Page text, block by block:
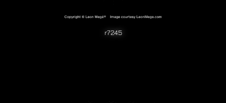
r7245